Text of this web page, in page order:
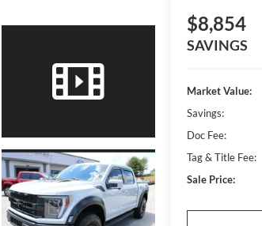
$8,854
SAVINGS
Market Value:
Savings:
Doc Fee:
Tag & Title Fee:
Sale Price: